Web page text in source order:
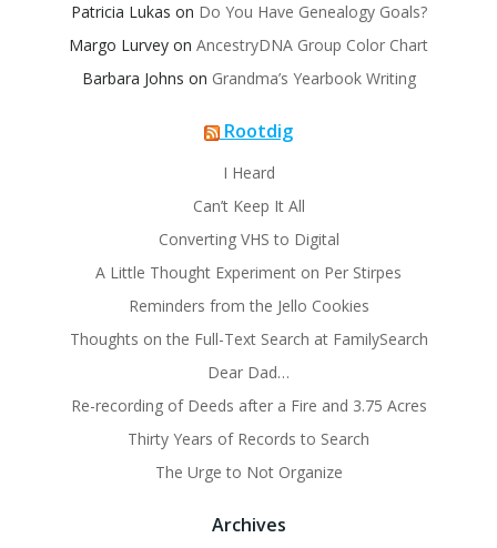
Patricia Lukas on Do You Have Genealogy Goals?
Margo Lurvey on AncestryDNA Group Color Chart
Barbara Johns on Grandma’s Yearbook Writing
Rootdig
I Heard
Can’t Keep It All
Converting VHS to Digital
A Little Thought Experiment on Per Stirpes
Reminders from the Jello Cookies
Thoughts on the Full-Text Search at FamilySearch
Dear Dad…
Re-recording of Deeds after a Fire and 3.75 Acres
Thirty Years of Records to Search
The Urge to Not Organize
Archives